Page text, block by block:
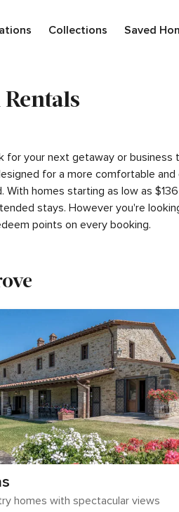
Collections Saved
for your next getaway or
for a more comfortable
homes starting as low as
stays. However you're
points on every booking.
homes with spectacular views